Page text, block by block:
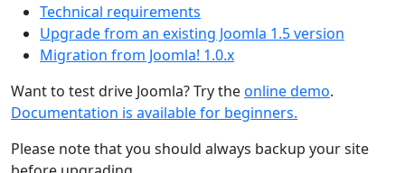
Technical requirements
Upgrade from an existing Joomla 1.5 version
Migration from Joomla! 1.0.x
Want to test drive Joomla? Try theonline demo.
Documentation is available for beginners.
Please note that you should always backup your site